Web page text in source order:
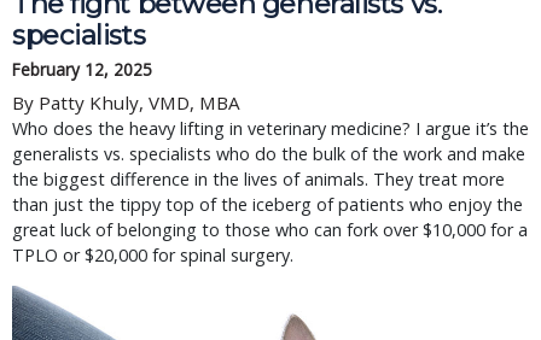
specialists
February 12, 2025
By Patty Khuly, VMD, MBA
Who does the heavy lifting in veterinary medicine? I argue it’s the
generalists vs. specialists who do the bulk of the work and make
the biggest difference in the lives of animals. They treat more
than just the tippy top of the iceberg of patients who enjoy the
great luck of belonging to those who can fork over $10,000 for a
TPLO or $20,000 for spinal surgery.